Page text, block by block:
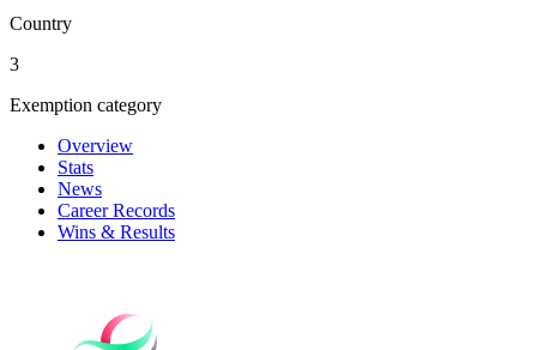
Country
3
Exemption category
Overview
Stats
News
Career Records
Wins & Results